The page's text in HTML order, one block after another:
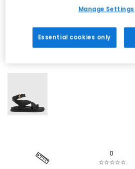
0
☆☆☆☆☆
Manage Settings
Essential cookies only